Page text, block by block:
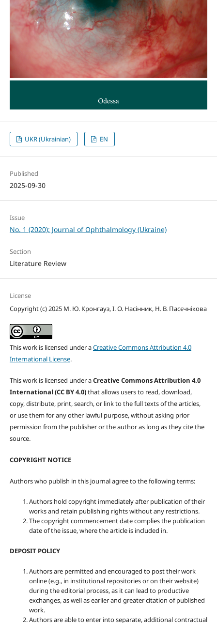
UKR (Ukrainian) EN
Published
2025-09-30
Issue
No. 1 (2020): Journal of Ophthalmology (Ukraine)
Section
Literature Review
License
Copyright (c) 2025 М. Ю. Кронгауз, І. О. Насінник, Н. В. Пасєчнікова
This work is licensed under aCreative Commons Attribution 4.0
International License.
This work is licensed under aCreative Commons Attribution 4.0
International (CC BY 4.0)that allows users to read, download,
copy, distribute, print, search, or link to the full texts of the articles,
or use them for any other lawful purpose, without asking prior
permission from the publisher or the author as long as they cite the
source.
COPYRIGHT NOTICE
Authors who publish in this journal agree to the following terms:
Authors hold copyright immediately after publication of their
works and retain publishing rights without any restrictions.
The copyright commencement date complies the publication
date of the issue, where the article is included in.
DEPOSIT POLICY
Authors are permitted and encouraged to post their work
online (e.g., in institutional repositories or on their website)
during the editorial process, as it can lead to productive
exchanges, as well as earlier and greater citation of published
work.
Authors are able to enter into separate, additional contractual